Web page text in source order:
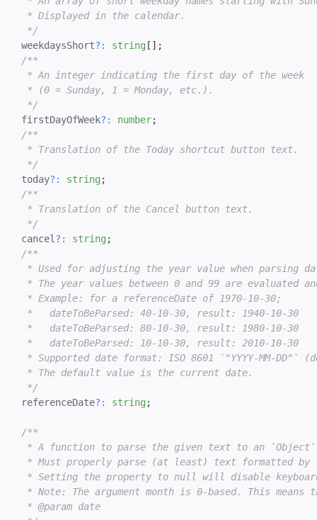
   * Displayed in the calendar.
   */
  weekdaysShort
? : string [ ] ;
/**
   * An integer indicating the first day of the week
   * (0 = Sunday, 1 = Monday, etc.).
   */
  firstDayOfWeek
? : number;
/**
   * Translation of the Today shortcut button text.
   */
  today
? : string ;
/**
   * Translation of the Cancel button text.
   */
  cancel
? : string ;
/**
* Used for adjusting the year value when parsing
* The year values between 0 and 99 are evaluated
   * Example: for a referenceDate of 1970-10-30;
   *   dateToBeParsed: 40-10-30, result: 1940-10-30
   *   dateToBeParsed: 80-10-30, result: 1980-10-30
   *   dateToBeParsed: 10-10-30, result: 2010-10-30
* Supported date format: ISO 8601 `"YYYY-MM-DD"`
   * The default value is the current date.
   */
  referenceDate
? : string ;
/**
* A function to parse the given text to an
* Must properly parse (at least) text formatted by
* Setting the property to null will disable
* Note: The argument month is 0-based. This means
   * @param date